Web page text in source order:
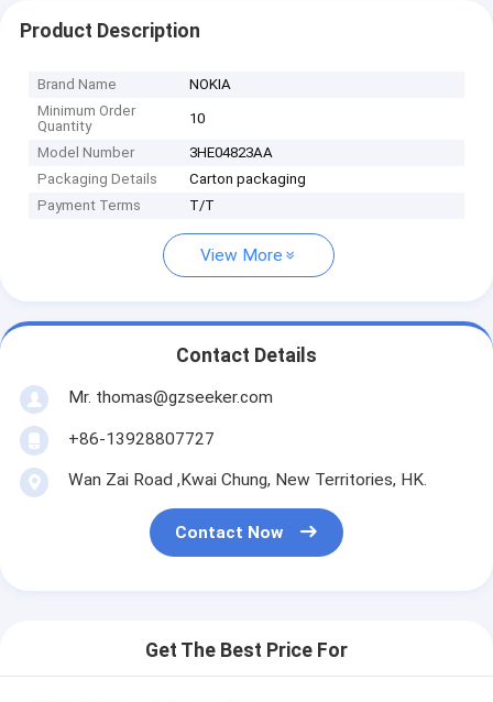
Product Description
Brand Name
NOKIA
Minimum Order
Quantity
10
Model Number
3HE04823AA
Packaging Details
Carton packaging
Payment Terms
T/T
View More
Contact Details
Mr. thomas@gzseeker.com
+86-13928807727
Wan Zai Road ,Kwai Chung, New Territories, HK.
Contact Now
Get The Best Price For